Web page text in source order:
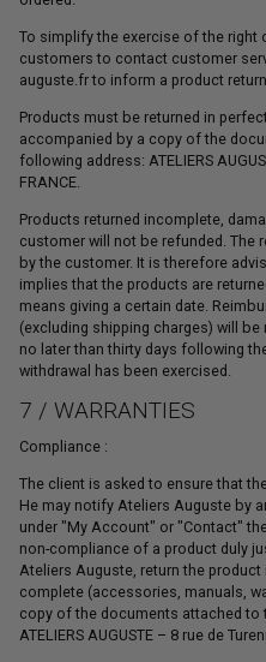
To simplify the exercise of the right
customers to contact customer
auguste.fr to inform a product return.
Products must be returned in
accompanied by a copy of the
following address: ATELIERS
FRANCE.
Products returned incomplete,
customer will not be refunded. The
by the customer. It is therefore
implies that the products are
means giving a certain date.
(excluding shipping charges) will
no later than thirty days following
withdrawal has been exercised.
7 / WARRANTIES
Compliance :
The client is asked to ensure that
He may notify Ateliers Auguste by
under "My Account" or "Contact"
non-compliance of a product duly
Ateliers Auguste, return the
complete (accessories, manuals,
copy of the documents attached
ATELIERS AUGUSTE – 8 rue de